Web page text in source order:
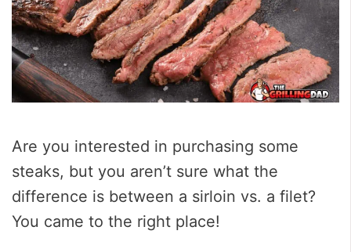
Are you interested in purchasing some
steaks, but you aren’t sure what the
difference is between a sirloin vs. a filet?
You came to the right place!